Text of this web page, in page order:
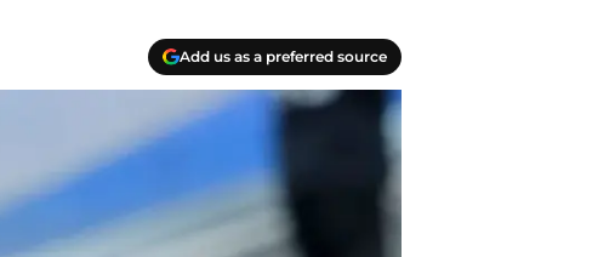
Add us as a preferred source